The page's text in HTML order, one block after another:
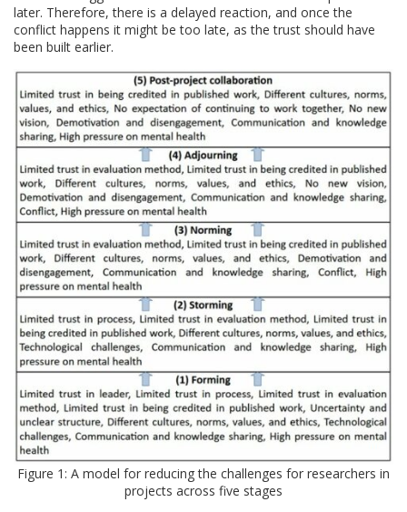
later. Therefore, there is a delayed reaction, and once the
conflict happens it might be too late, as the trust should have
been built earlier.
Figure 1: A model for reducing the challenges for researchers in
projects across five stages